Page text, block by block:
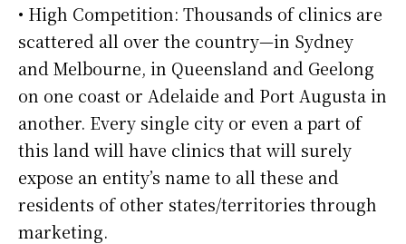
• High Competition: Thousands of clinics are
scattered all over the country—in Sydney
and Melbourne, in Queensland and Geelong
on one coast or Adelaide and Port Augusta in
another. Every single city or even a part of
this land will have clinics that will surely
expose an entity’s name to all these and
residents of other states/territories through
marketing.